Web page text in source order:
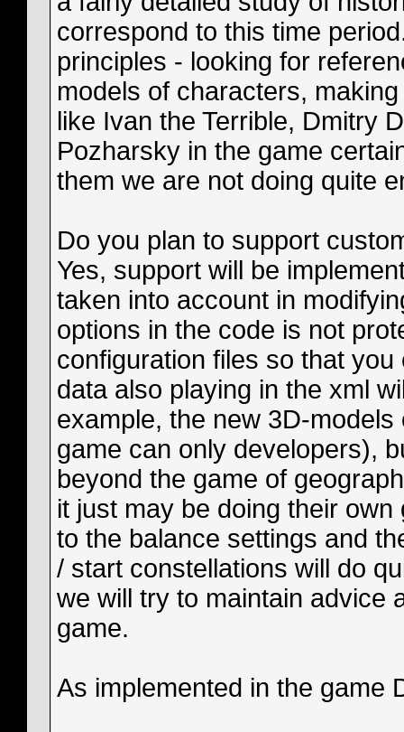
correspond to this time
principles - looking for
models of characters,
like Ivan the Terrible, Dmitry
Pozharsky in the game
them we are not doing quite
Do you plan to support
Yes, support will be
taken into account in
options in the code is not
configuration files so that
data also playing in the xml
example, the new 3D-
game can only developers),
beyond the game of
it just may be doing their
to the balance settings and
/ start constellations will do
we will try to maintain advice
game.
As implemented in the game